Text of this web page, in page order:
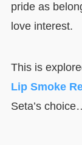
pride as
love interest.
This is
Lip Smoke
Seta’s